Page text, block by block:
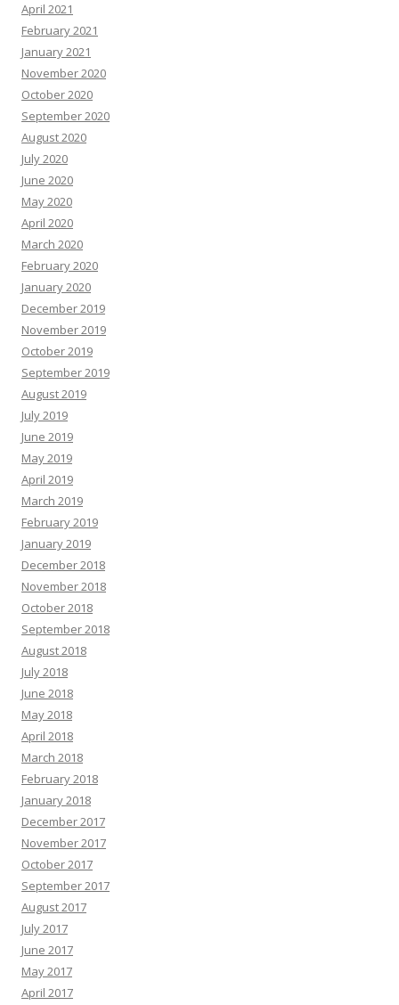
April 2021
February 2021
January 2021
November 2020
October 2020
September 2020
August 2020
July 2020
June 2020
May 2020
April 2020
March 2020
February 2020
January 2020
December 2019
November 2019
October 2019
September 2019
August 2019
July 2019
June 2019
May 2019
April 2019
March 2019
February 2019
January 2019
December 2018
November 2018
October 2018
September 2018
August 2018
July 2018
June 2018
May 2018
April 2018
March 2018
February 2018
January 2018
December 2017
November 2017
October 2017
September 2017
August 2017
July 2017
June 2017
May 2017
April 2017